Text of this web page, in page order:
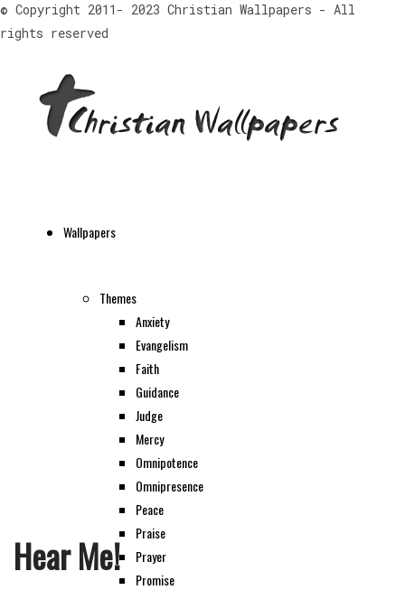
© Copyright 2011- 2023 Christian Wallpapers - All
rights reserved
Wallpapers
Themes
Anxiety
Evangelism
Faith
Guidance
Judge
Mercy
Omnipotence
Omnipresence
Peace
Praise
Prayer
Promise
Hear Me!